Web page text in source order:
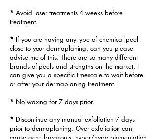
* Avoid laser treatments 4 weeks before
treatment.
* If you are having any type of chemical peel
close to your dermaplaning, can you please
advise me of this. There are so many different
brands of peels and strengths on the market, I
can give you a specific timescale to wait before
or after your dermaplaning treatment.
* No waxing for 7 days prior.
* Discontinue any manual exfoliation 7 days
prior to dermaplaning. Over exfoliation can
cause acne breakouts, hyper/hypo pigmentation